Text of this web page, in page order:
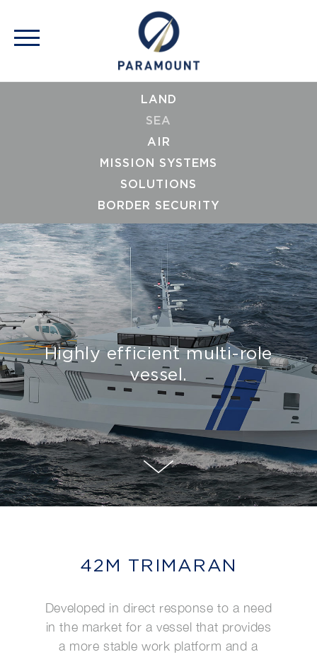
LAND
SEA
AIR
MISSION SYSTEMS
SOLUTIONS
BORDER SECURITY
Highly efficient multi-role
vessel.
42M TRIMARAN
Developed in direct response to a need
in the market for a vessel that provides
a more stable work platform and a